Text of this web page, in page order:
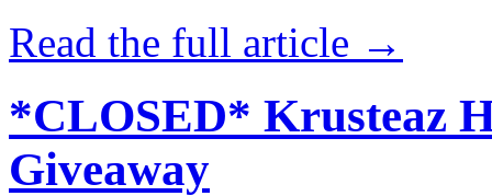
Read the full article →
*CLOSED* Krusteaz
Giveaway